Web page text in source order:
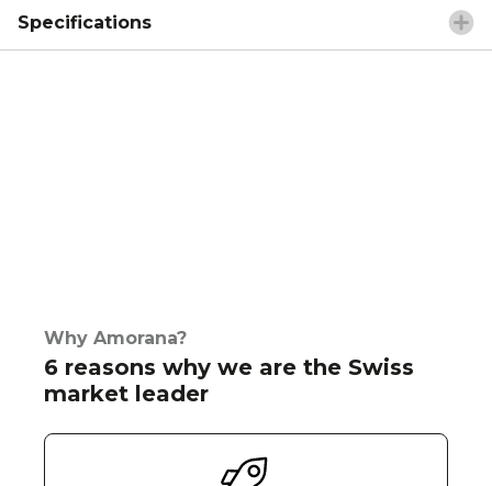
Specifications
Why Amorana?
6 reasons why we are the Swiss
market leader